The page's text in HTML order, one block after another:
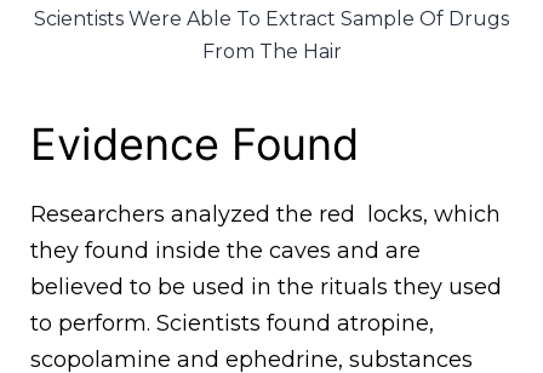
Scientists Were Able To Extract Sample Of Drugs
From The Hair
Evidence Found
Researchers analyzed the red locks, which
they found inside the caves and are
believed to be used in the rituals they used
to perform. Scientists found atropine,
scopolamine and ephedrine, substances